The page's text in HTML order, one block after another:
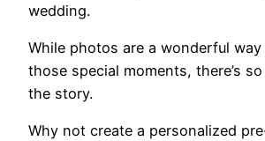
wedding.
While photos are a wonderful
those special moments, there’s
the story.
Why not create a personalized